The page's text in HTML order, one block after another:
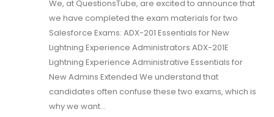
We, at QuestionsTube, are excited to announce that
we have completed the exam materials for two
Salesforce Exams: ADX-201 Essentials for New
Lightning Experience Administrators ADX-201E
Lightning Experience Administrative Essentials for
New Admins Extended We understand that
candidates often confuse these two exams, which is
why we want...